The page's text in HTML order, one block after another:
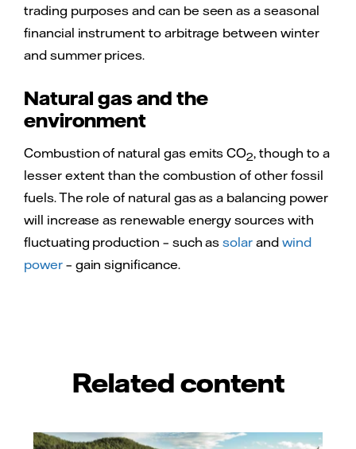
trading purposes and can be seen as a seasonal
financial instrument to arbitrage between winter
and summer prices.
Natural gas and the
environment
Combustion of natural gas emits CO2, though to a
lesser extent than the combustion of other fossil
fuels. The role of natural gas as a balancing power
will increase as renewable energy sources with
fluctuating production – such assolar and wind
power– gain significance.
Related content